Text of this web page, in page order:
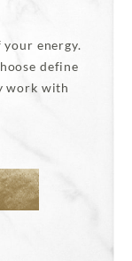
energy.
define
work with